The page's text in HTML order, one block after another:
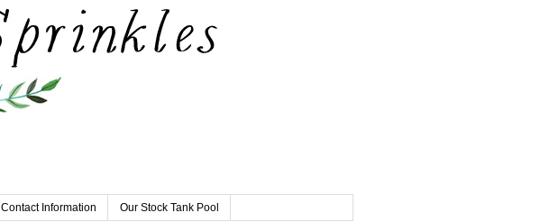
Contact Information Our Stock Tank Pool